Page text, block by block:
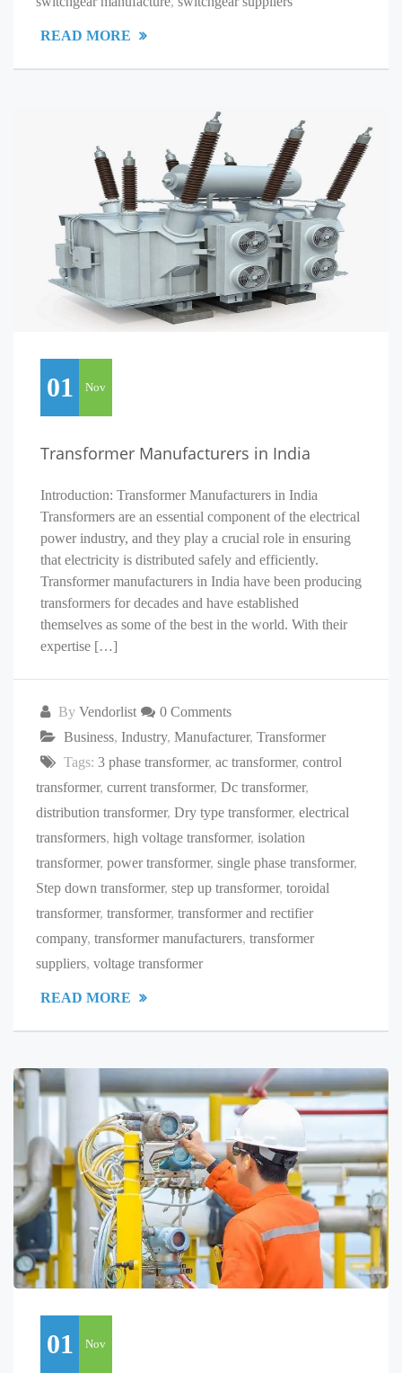
READ MORE
01 Nov
Transformer Manufacturers in India
Introduction: Transformer Manufacturers in India
Transformers are an essential component of the electrical
power industry, and they play a crucial role in ensuring
that electricity is distributed safely and efficiently.
Transformer manufacturers in India have been producing
transformers for decades and have established
themselves as some of the best in the world. With their
expertise […]
By Vendorlist
0 Comments
Business, Industry, Manufacturer, Transformer
Tags: 3 phase transformer, ac transformer, control
transformer, current transformer, Dc transformer,
distribution transformer, Dry type transformer, electrical
transformers, high voltage transformer, isolation
transformer, power transformer, single phase transformer,
Step down transformer, step up transformer, toroidal
transformer, transformer, transformer and rectifier
company, transformer manufacturers, transformer
suppliers, voltage transformer
READ MORE
01 Nov